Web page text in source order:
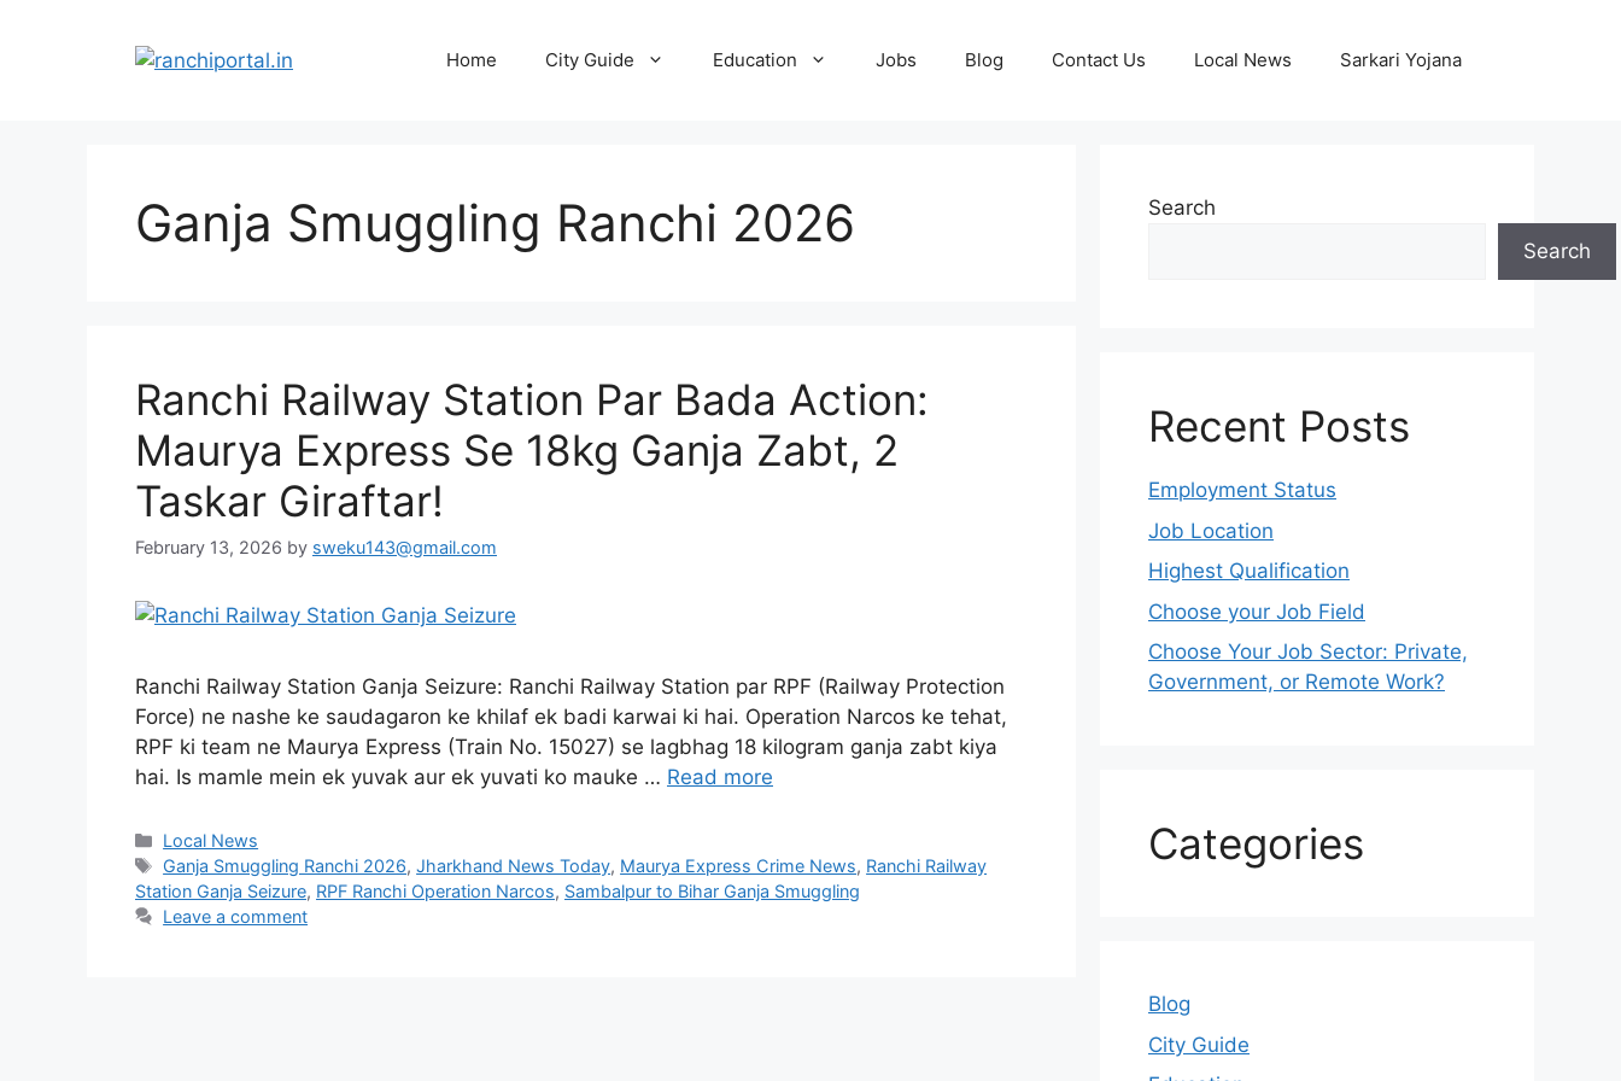
Home City Guide Education Jobs Blog Contact Us Local News Sarkari Yojana
Ganja Smuggling Ranchi 2026
Ranchi Railway Station Par Bada Action:
Maurya Express Se 18kg Ganja Zabt, 2
Taskar Giraftar!
February 13, 2026 by sweku143@gmail.com
Ranchi Railway Station Ganja Seizure: Ranchi Railway Station par RPF (Railway Protection
Force) ne nashe ke saudagaron ke khilaf ek badi karwai ki hai. Operation Narcos ke tehat,
RPF ki team ne Maurya Express (Train No. 15027) se lagbhag 18 kilogram ganja zabt kiya
hai. Is mamle mein ek yuvak aur ek yuvati ko mauke … Read more
Local News
Ganja Smuggling Ranchi 2026,Jharkhand News Today, Maurya Express Crime News, Ranchi Railway
Station Ganja Seizure, RPF Ranchi Operation Narcos, Sambalpur to Bihar Ganja Smuggling
Leave a comment
Search
Search
Recent Posts
Employment Status
Job Location
Highest Qualification
Choose your Job Field
Choose Your Job Sector: Private,
Government, or Remote Work?
Categories
Blog
City Guide